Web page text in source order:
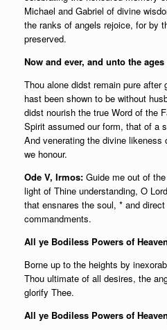
Michael and Gabriel of divine
the ranks of angels rejoice, for by
preserved.
Now and ever, and unto the
Thou alone didst remain pure after
hast been shown to be without
didst nourish the true Word of the
Spirit assumed our form, that of a
And venerating the divine
we honour.
Ode V, Irmos: Guide me out of
light of Thine understanding, O
that ensnares the soul, * and
commandments.
All ye Bodiless Powers of
Borne up to the heights by
Thou ultimate of all desires, the
glorify Thee.
All ye Bodiless Powers of